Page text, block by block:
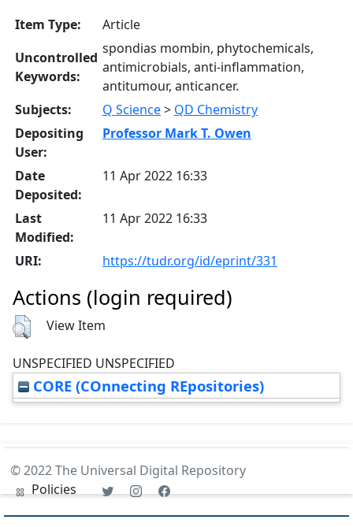
Item Type:
Article
Uncontrolled
Keywords:
spondias mombin, phytochemicals,
antimicrobials, anti-inflammation,
antitumour, anticancer.
Subjects:
Q Science> QD Chemistry
Depositing
User:
Professor Mark T. Owen
Date
Deposited:
11 Apr 2022 16:33
Last
Modified:
11 Apr 2022 16:33
URI: https://tudr.org/id/eprint/331
Actions (login required)
View Item
UNSPECIFIED UNSPECIFIED
CORE (COnnecting REpositories)
© 2022 The Universal Digital Repository
Policies